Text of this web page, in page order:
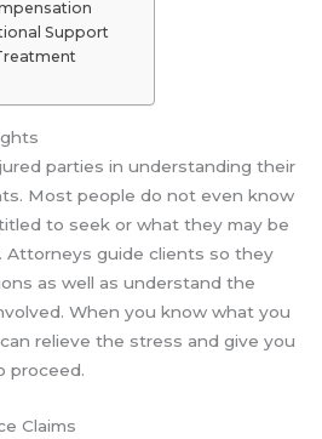
Support
parties in understanding their
Most people do not even know
to seek or what they may be
Attorneys guide clients so they
as well as understand the
When you know what you
relieve the stress and give you
proceed.
Claims